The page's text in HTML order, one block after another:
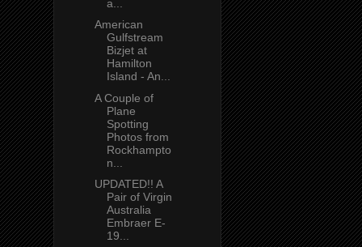
a...
American
Gulfstream
Bizjet at
Hamilton
Island - An...
A Couple of
Plane
Spotting
Photos from
Rockhampto
n...
UPDATED!! A
Pair of Virgin
Australia
Embraer E-
19...